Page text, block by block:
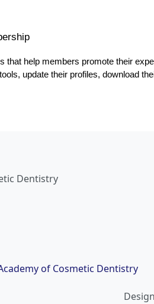
that help members promote their
update their profiles, download
Dentistry
of Cosmetic Dentistry